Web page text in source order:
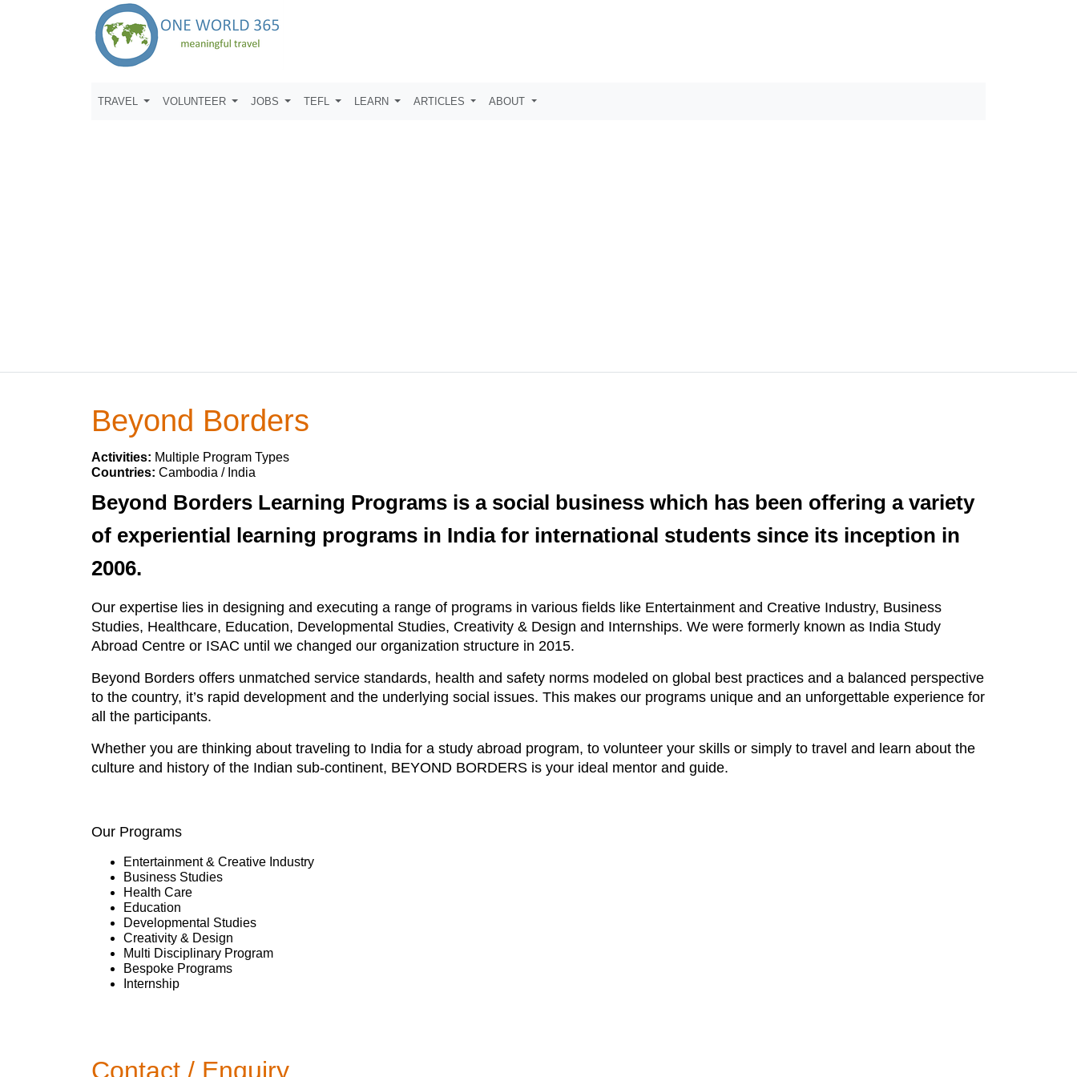
TRAVEL VOLUNTEER JOBS TEFL LEARN ARTICLES ABOUT
Beyond Borders
Activities: Multiple Program Types
Countries: Cambodia / India
Beyond Borders Learning Programs is a social business which has been offering a variety
of experiential learning programs in India for international students since its inception in
2006.
Our expertise lies in designing and executing a range of programs in various fields like Entertainment and Creative Industry, Business
Studies, Healthcare, Education, Developmental Studies, Creativity & Design and Internships. We were formerly known as India Study
Abroad Centre or ISAC until we changed our organization structure in 2015.
Beyond Borders offers unmatched service standards, health and safety norms modeled on global best practices and a balanced perspective
to the country, it’s rapid development and the underlying social issues. This makes our programs unique and an unforgettable experience for
all the participants.
Whether you are thinking about traveling to India for a study abroad program, to volunteer your skills or simply to travel and learn about the
culture and history of the Indian sub-continent, BEYOND BORDERS is your ideal mentor and guide.
Our Programs
Entertainment & Creative Industry
Business Studies
Health Care
Education
Developmental Studies
Creativity & Design
Multi Disciplinary Program
Bespoke Programs
Internship
Contact / Enquiry